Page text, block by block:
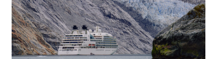
MT.
LECONTE
LODGE